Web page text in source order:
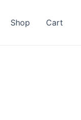
Shop Cart